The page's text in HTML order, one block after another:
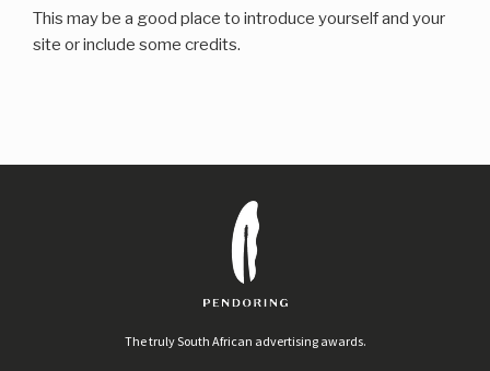
This may be a good place to introduce yourself and your
site or include some credits.
The truly South African advertising awards.